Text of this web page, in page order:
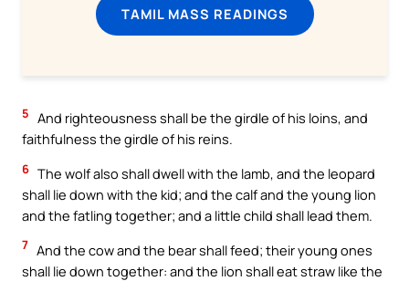
TAMIL MASS READINGS
5 And righteousness shall be the girdle of his loins, and
faithfulness the girdle of his reins.
6 The wolf also shall dwell with the lamb, and the leopard
shall lie down with the kid; and the calf and the young lion
and the fatling together; and a little child shall lead them.
7 And the cow and the bear shall feed; their young ones
shall lie down together: and the lion shall eat straw like the